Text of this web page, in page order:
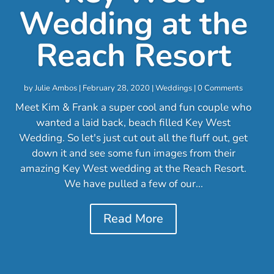
Wedding at the
Reach Resort
byJulie Ambos | February 28, 2020 |Weddings | 0 Comments
Meet Kim & Frank a super cool and fun couple who
wanted a laid back, beach filled Key West
Wedding. So let's just cut out all the fluff out, get
down it and see some fun images from their
amazing Key West wedding at the Reach Resort.
We have pulled a few of our...
Read More